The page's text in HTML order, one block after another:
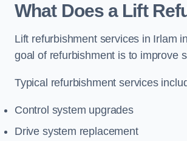
What Does a Lift
Lift refurbishment services in Irlam
goal of refurbishment is to improve
Typical refurbishment services
Control system upgrades
Drive system replacement